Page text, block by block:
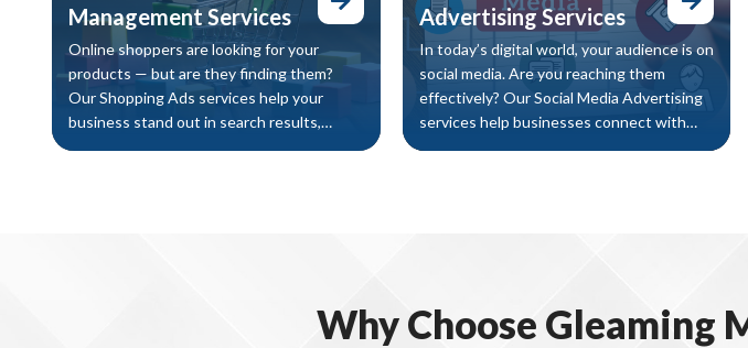
Management Services
Online shoppers are looking for your
products — but are they finding them?
Our Shopping Ads services help your
business stand out in search results,
attract high-intent buyers, and increase
Advertising Services
In today’s digital world, your audience is on
social media. Are you reaching them
effectively? Our Social Media Advertising
services help businesses connect with
their target audience, generate leads, and
Why Choose Gleaming